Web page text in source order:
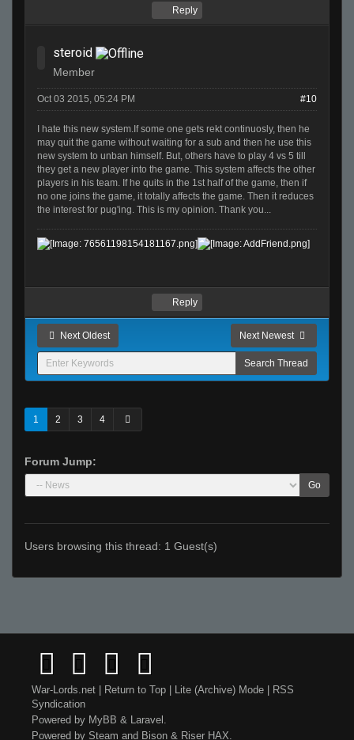
Reply
steroid
Member
Oct 03 2015, 05:24 PM #10
I hate this new system.If some one gets rekt continuosly, then he
may quit the game without waiting for a sub and then he use this
new system to unban himself. But, others have to play 4 vs 5 till
they get a new player into the game. This system affects the other
players in his team. If he quits in the 1st half of the game, then if
no one joins the game, it totally affects the game. Then it reduces
the interest for pug'ing. This is my opinion. Thank you...
Reply
Next Oldest Next Newest
1 2 3 4
Forum Jump:
Go
Users browsing this thread: 1 Guest(s)
War-Lords.net Return to Top Lite (Archive) Mode
RSS
Syndication
Powered by MyBB & Laravel .
Powered by Steam and Bison & Riser HAX.